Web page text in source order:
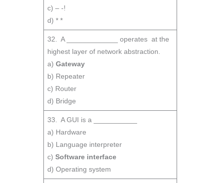
c) – -!
d) * *
32. A _____________ operates at the
highest layer of network abstraction.
a)Gateway
b) Repeater
c) Router
d) Bridge
33. A GUI is a ___________
a) Hardware
b) Language interpreter
c)Software interface
d) Operating system